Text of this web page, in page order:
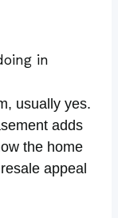
in
usually yes.
adds
the home
appeal